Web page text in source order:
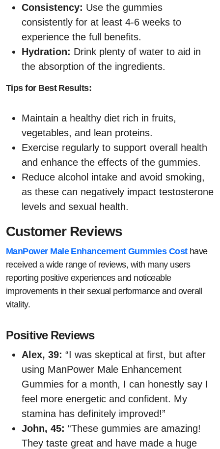
Consistency: Use the gummies
consistently for at least 4-6 weeks to
experience the full benefits.
Hydration: Drink plenty of water to aid in
the absorption of the ingredients.
Tips for Best Results:
Maintain a healthy diet rich in fruits,
vegetables, and lean proteins.
Exercise regularly to support overall health
and enhance the effects of the gummies.
Reduce alcohol intake and avoid smoking,
as these can negatively impact testosterone
levels and sexual health.
Customer Reviews
ManPower Male Enhancement Gummies Costhave
received a wide range of reviews, with many users
reporting positive experiences and noticeable
improvements in their sexual performance and overall
vitality.
Positive Reviews
Alex, 39: “I was skeptical at first, but after
using ManPower Male Enhancement
Gummies for a month, I can honestly say I
feel more energetic and confident. My
stamina has definitely improved!”
John, 45: “These gummies are amazing!
They taste great and have made a huge